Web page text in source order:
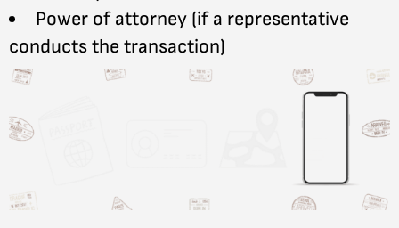
Power of attorney (if a representative
conducts the transaction)